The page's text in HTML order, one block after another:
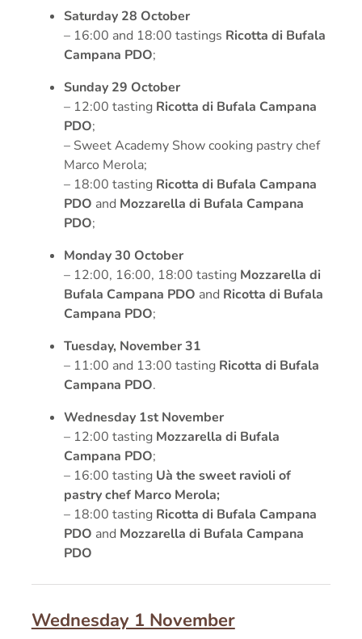
Saturday 28 October
– 16:00 and 18:00 tastings Ricotta di Bufala
Campana PDO;
Sunday 29 October
– 12:00 tasting Ricotta di Bufala Campana
PDO;
– Sweet Academy Show cooking pastry chef
Marco Merola;
– 18:00 tasting Ricotta di Bufala Campana
PDO and Mozzarella di Bufala Campana
PDO;
Monday 30 October
– 12:00, 16:00, 18:00 tasting Mozzarella di
Bufala Campana PDO and Ricotta di Bufala
Campana PDO;
Tuesday, November 31
– 11:00 and 13:00 tasting Ricotta di Bufala
Campana PDO.
Wednesday 1st November
– 12:00 tasting Mozzarella di Bufala
Campana PDO;
– 16:00 tasting Uà the sweet ravioli of
pastry chef Marco Merola;
– 18:00 tasting Ricotta di Bufala Campana
PDO and Mozzarella di Bufala Campana
PDO
Wednesday 1 November